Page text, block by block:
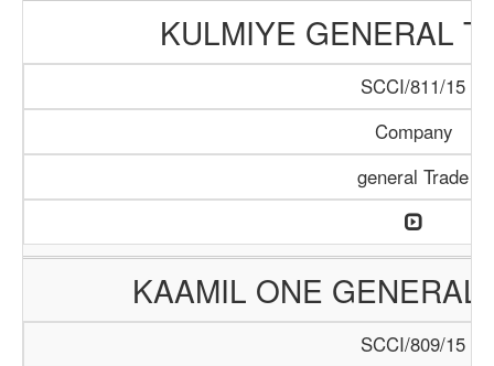
KULMIYE GENERAL
SCCI/811/15
Company
general Trade
KAAMIL ONE GENERAL
SCCI/809/15